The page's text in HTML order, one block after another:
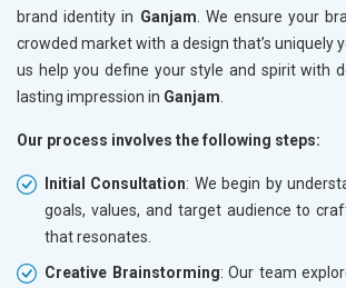
brand identity in Ganjam . We ensure your
crowded market with a design that’s uniquely
us help you define your style and spirit with
lasting impression in Ganjam
Our process involves the following steps:
Initial Consultation: We begin by
goals, values, and target audience to
that resonates.
Creative Brainstorming: Our team